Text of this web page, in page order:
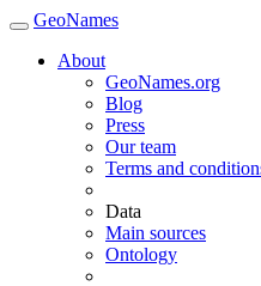
GeoNames
About
GeoNames.org
Blog
Press
Our team
Terms and
Data
Main sources
Ontology